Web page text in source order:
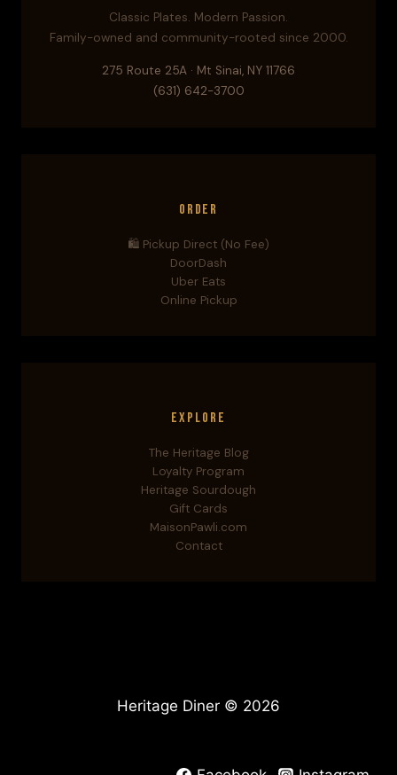
Classic Plates. Modern Passion.
Family-owned and community-rooted since 2000.
275 Route 25A · Mt Sinai, NY 11766
(631) 642-3700
Order
🛍️ Pickup Direct (No Fee)
DoorDash
Uber Eats
Online Pickup
Explore
The Heritage Blog
Loyalty Program
Heritage Sourdough
Gift Cards
MaisonPawli.com
Contact
Heritage Diner © 2026